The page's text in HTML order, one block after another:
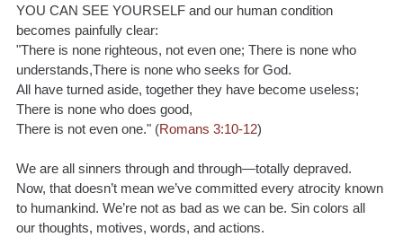
YOU CAN SEE YOURSELF and our human condition
becomes painfully clear:
"There is none righteous, not even one; There is none who
understands,There is none who seeks for God.
All have turned aside, together they have become useless;
There is none who does good,
There is not even one." (Romans 3:10-12)
We are all sinners through and through—totally depraved.
Now, that doesn’t mean we’ve committed every atrocity known
to humankind. We’re not as bad as we can be. Sin colors all
our thoughts, motives, words, and actions.